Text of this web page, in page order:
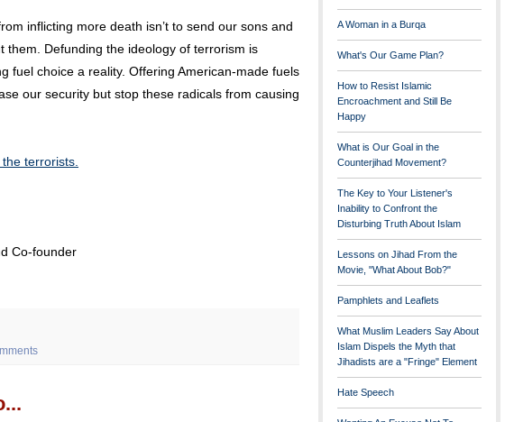
inflicting more death isn’t to send our sons and
them. Defunding the ideology of terrorism is
fuel choice a reality. Offering American-made fuels
our security but stop these radicals from causing
terrorists.
Co-founder
A Woman in a Burqa
What's Our Game Plan?
How to Resist Islamic
Encroachment and Still Be
Happy
What is Our Goal in the
Counterjihad Movement?
The Key to Your Listener's
Inability to Confront the
Disturbing Truth About Islam
Lessons on Jihad From the
Movie, "What About Bob?"
Pamphlets and Leaflets
What Muslim Leaders Say About
Islam Dispels the Myth that
Jihadists are a "Fringe" Element
Hate Speech